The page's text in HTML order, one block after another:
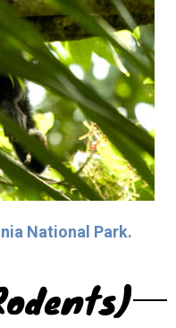
National Park.